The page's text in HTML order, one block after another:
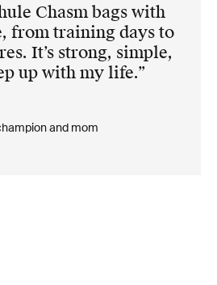
Chasm bags with
from training days to
It’s strong, simple,
up with my life.
and mom